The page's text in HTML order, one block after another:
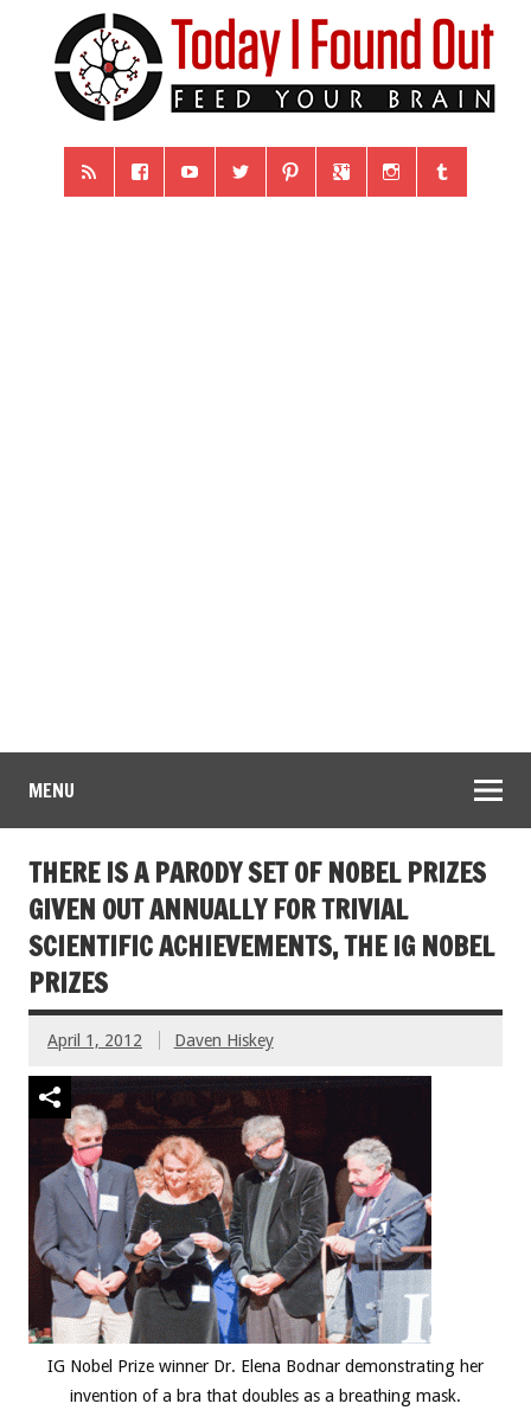
MENU
THERE IS A PARODY SET OF NOBEL PRIZES
GIVEN OUT ANNUALLY FOR TRIVIAL
SCIENTIFIC ACHIEVEMENTS, THE IG NOBEL
PRIZES
April 1, 2012 Daven Hiskey
IG Nobel Prize winner Dr. Elena Bodnar demonstrating her
invention of a bra that doubles as a breathing mask.